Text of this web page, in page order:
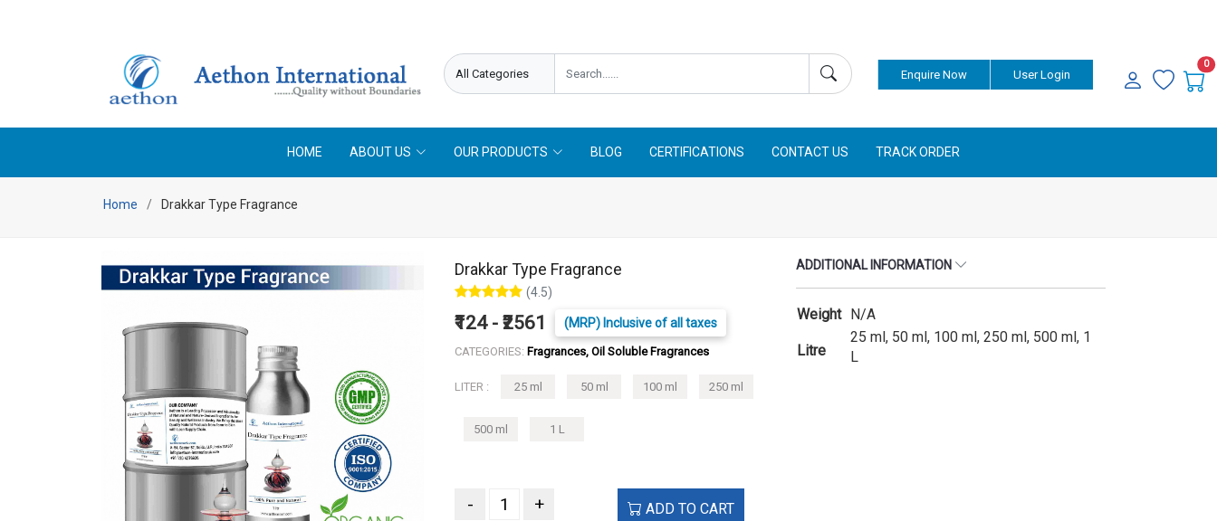
Enquire Now User Login
0
HOME ABOUT US OUR PRODUCTS BLOG CERTIFICATIONS CONTACT US TRACK ORDER
Home Drakkar Type Fragrance
Drakkar Type Fragrance
(4.5)
₹124 - ₹2561 (MRP) Inclusive of all taxes
CATEGORIES: Fragrances, Oil Soluble Fragrances
LITER : 25 ml 50 ml 100 ml 250 ml
500 ml 1 L
- + ADD TO CART
ADDITIONAL INFORMATION
Weight N/A
Litre
25 ml, 50 ml, 100 ml, 250 ml, 500 ml, 1
L